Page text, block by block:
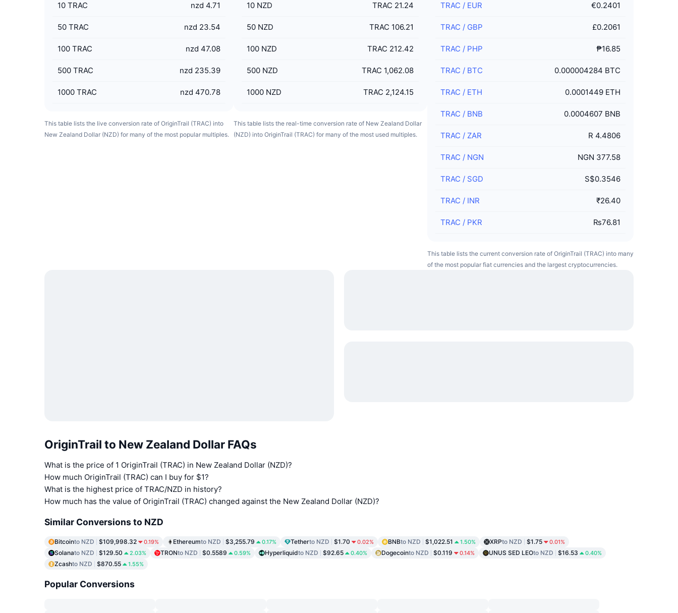
10 TRAC nzd 4.71
50 TRAC nzd 23.54
100 TRAC nzd 47.08
500 TRAC nzd 235.39
1000 TRAC nzd 470.78
This table lists the live conversion rate of OriginTrail (TRAC) into
New Zealand Dollar (NZD) for many of the most popular multiples.
10 NZD TRAC 21.24
50 NZD TRAC 106.21
100 NZD TRAC 212.42
500 NZD TRAC 1,062.08
1000 NZD TRAC 2,124.15
This table lists the real-time conversion rate of New Zealand Dollar
(NZD) into OriginTrail (TRAC) for many of the most used multiples.
TRAC / EUR €0.2401
TRAC / GBP £0.2061
TRAC / PHP ₱16.85
TRAC / BTC 0.000004284 BTC
TRAC / ETH 0.0001449 ETH
TRAC / BNB 0.0004607 BNB
TRAC / ZAR R 4.4806
TRAC / NGN NGN 377.58
TRAC / SGD S$0.3546
TRAC / INR ₹26.40
TRAC / PKR ₨76.81
This table lists the current conversion rate of OriginTrail (TRAC) into many
of the most popular fiat currencies and the largest cryptocurrencies.
OriginTrail to New Zealand Dollar FAQs
What is the price of 1 OriginTrail (TRAC) in New Zealand Dollar (NZD)?
How much OriginTrail (TRAC) can I buy for $1?
What is the highest price of TRAC/NZD in history?
How much has the value of OriginTrail (TRAC) changed against the New Zealand Dollar (NZD)?
Similar Conversions to NZD
Bitcointo NZD $109,998.32 0.19% Ethereumto NZD $3,255.79 0.17% Tetherto NZD $1.70 0.02% BNBto NZD $1,022.51 1.50% XRPto NZD $1.75 0.01%
Solanato NZD $129.50 2.03% TRONto NZD $0.5589 0.59% Hyperliquidto NZD $92.65 0.40% Dogecointo NZD $0.119 0.14% UNUS SED LEOto NZD $16.53 0.40%
Zcashto NZD $870.55 1.55%
Popular Conversions